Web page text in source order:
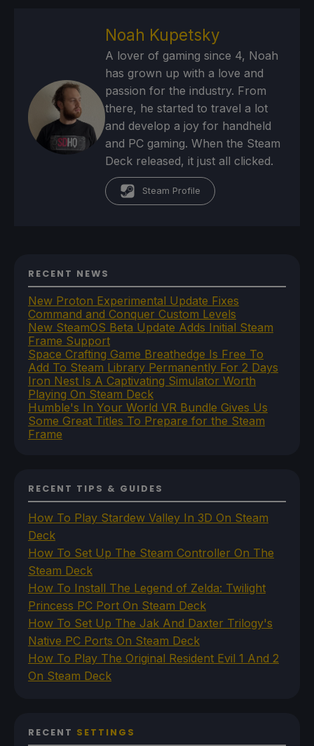
Noah Kupetsky
A lover of gaming since 4, Noah
has grown up with a love and
passion for the industry. From
there, he started to travel a lot
and develop a joy for handheld
and PC gaming. When the Steam
Deck released, it just all clicked.
Steam Profile
RECENT NEWS
New Proton Experimental Update Fixes
Command and Conquer Custom Levels
New SteamOS Beta Update Adds Initial Steam
Frame Support
Space Crafting Game Breathedge Is Free To
Add To Steam Library Permanently For 2 Days
Iron Nest Is A Captivating Simulator Worth
Playing On Steam Deck
Humble's In Your World VR Bundle Gives Us
Some Great Titles To Prepare for the Steam
Frame
RECENT TIPS & GUIDES
How To Play Stardew Valley In 3D On Steam
Deck
How To Set Up The Steam Controller On The
Steam Deck
How To Install The Legend of Zelda: Twilight
Princess PC Port On Steam Deck
How To Set Up The Jak And Daxter Trilogy's
Native PC Ports On Steam Deck
How To Play The Original Resident Evil 1 And 2
On Steam Deck
RECENT SETTINGS